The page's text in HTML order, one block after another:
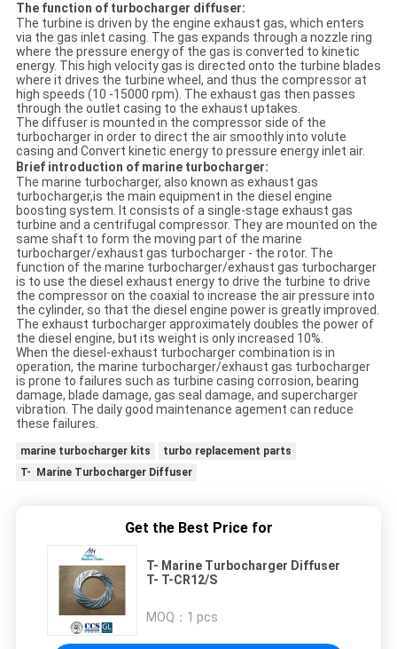
The function of turbocharger diffuser:
The turbine is driven by the engine exhaust gas, which enters
via the gas inlet casing. The gas expands through a nozzle ring
where the pressure energy of the gas is converted to kinetic
energy. This high velocity gas is directed onto the turbine blades
where it drives the turbine wheel, and thus the compressor at
high speeds (10 -15000 rpm). The exhaust gas then passes
through the outlet casing to the exhaust uptakes.
The diffuser is mounted in the compressor side of the
turbocharger in order to direct the air smoothly into volute
casing and Convert kinetic energy to pressure energy inlet air.
Brief introduction of marine turbocharger:
The marine turbocharger, also known as exhaust gas
turbocharger,is the main equipment in the diesel engine
boosting system. It consists of a single-stage exhaust gas
turbine and a centrifugal compressor. They are mounted on the
same shaft to form the moving part of the marine
turbocharger/exhaust gas turbocharger - the rotor. The
function of the marine turbocharger/exhaust gas turbocharger
is to use the diesel exhaust energy to drive the turbine to drive
the compressor on the coaxial to increase the air pressure into
the cylinder, so that the diesel engine power is greatly improved.
The exhaust turbocharger approximately doubles the power of
the diesel engine, but its weight is only increased 10%.
When the diesel-exhaust turbocharger combination is in
operation, the marine turbocharger/exhaust gas turbocharger
is prone to failures such as turbine casing corrosion, bearing
damage, blade damage, gas seal damage, and supercharger
vibration. The daily good maintenance agement can reduce
these failures.
marine turbocharger kits
turbo replacement parts
T- Marine Turbocharger Diffuser
Get the Best Price for
T- Marine Turbocharger Diffuser
T- T-CR12/S
MOQ： 1 pcs